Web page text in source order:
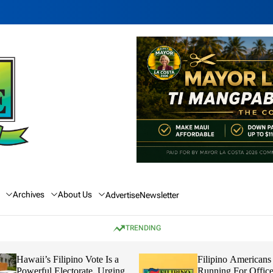
Archives About Us AdvertiseNewsletter
TRENDING
Hawaii’s Filipino Vote Is a
Powerful Electorate, Urging
Filipino
Running For